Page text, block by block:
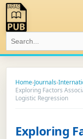
Home›Journals›
Exploring Factors
Logistic Regression
Exploring